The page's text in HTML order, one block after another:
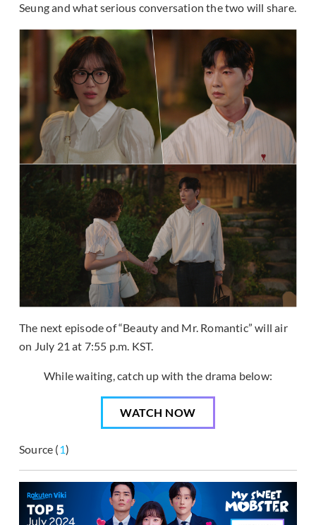
Seung and what serious conversation the two will share.
The next episode of “Beauty and Mr. Romantic” will air
on July 21 at 7:55 p.m. KST.
While waiting, catch up with the drama below:
WATCH NOW
Source (1)